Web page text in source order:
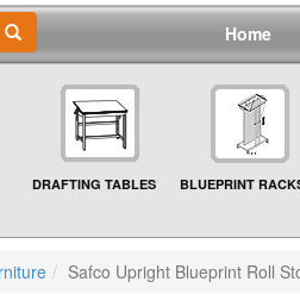
Home
DRAFTING TABLES BLUEPRINT
Safco Upright Blueprint Roll